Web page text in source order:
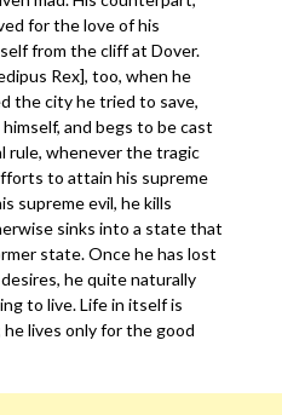
for the love of his
from the cliff at Dover.
Rex], too, when he
the city he tried to save,
and begs to be cast
rule, whenever the tragic
to attain his supreme
supreme evil, he kills
sinks into a state that
state. Once he has lost
he quite naturally
to live. Life in itself is
lives only for the good